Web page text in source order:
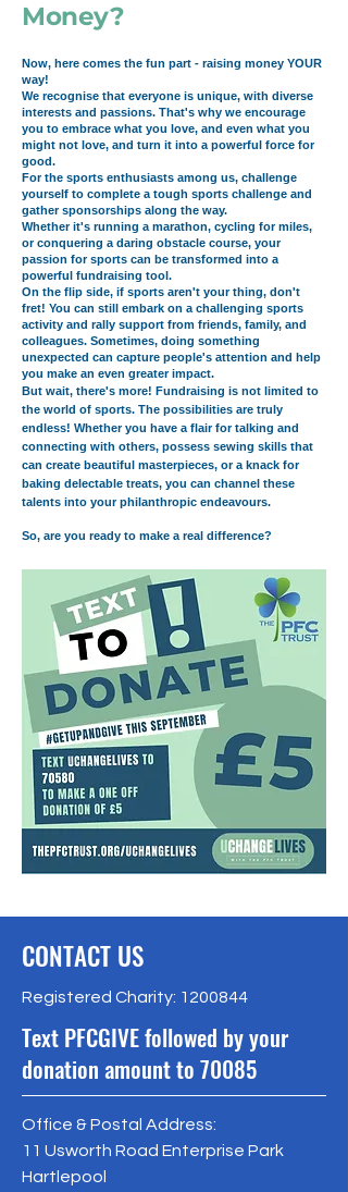
Money?
Now, here comes the fun part - raising money YOUR
way!
We recognise that everyone is unique, with diverse
interests and passions. That's why we encourage
you to embrace what you love, and even what you
might not love, and turn it into a powerful force for
good.
For the sports enthusiasts among us, challenge
yourself to complete a tough sports challenge and
gather sponsorships along the way.
Whether it's running a marathon, cycling for miles,
or conquering a daring obstacle course, your
passion for sports can be transformed into a
powerful fundraising tool.
On the flip side, if sports aren't your thing, don't
fret! You can still embark on a challenging sports
activity and rally support from friends, family, and
colleagues. Sometimes, doing something
unexpected can capture people's attention and help
you make an even greater impact.
But wait, there's more! Fundraising is not limited to
the world of sports. The possibilities are truly
endless! Whether you have a flair for talking and
connecting with others, possess sewing skills that
can create beautiful masterpieces, or a knack for
baking delectable treats, you can channel these
talents into your philanthropic endeavours.
So, are you ready to make a real difference?
CONTACT US
Registered Charity: 1200844
Text PFCGIVE followed by your
donation amount to 70085
Office & Postal Address:
11 Usworth Road Enterprise Park
Hartlepool